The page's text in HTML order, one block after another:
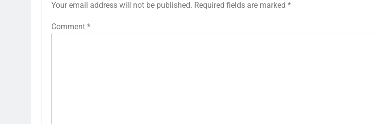
Your email address will not be published. Required fields are marked *
Comment *